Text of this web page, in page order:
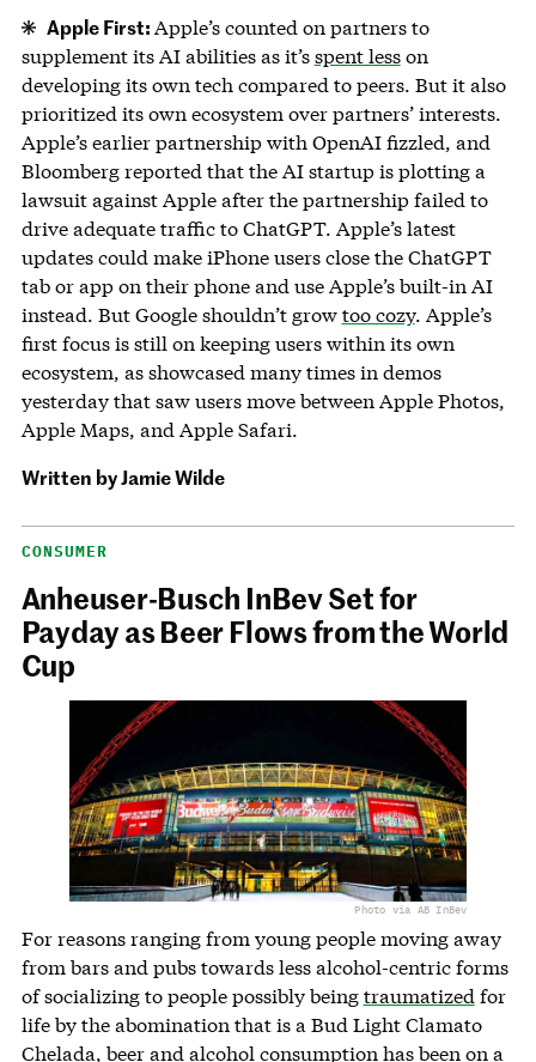
Apple First:Apple’s counted on partners to
supplement its AI abilities as it’sspent lesson
developing its own tech compared to peers. But it also
prioritized its own ecosystem over partners’ interests.
Apple’s earlier partnership with OpenAI fizzled, and
Bloomberg reported that the AI startup is plotting a
lawsuit against Apple after the partnership failed to
drive adequate traffic to ChatGPT. Apple’s latest
updates could make iPhone users close the ChatGPT
tab or app on their phone and use Apple’s built-in AI
instead. But Google shouldn’t growtoo cozy. Apple’s
first focus is still on keeping users within its own
ecosystem, as showcased many times in demos
yesterday that saw users move between Apple Photos,
Apple Maps, and Apple Safari.
Written by Jamie Wilde
CONSUMER
Anheuser-Busch InBev Set for
Payday as Beer Flows from the World
Cup
Photo via AB InBev
For reasons ranging from young people moving away
from bars and pubs towards less alcohol-centric forms
of socializing to people possibly beingtraumatizedfor
life by the abomination that is a Bud Light Clamato
Chelada, beer and alcohol consumption has been on a